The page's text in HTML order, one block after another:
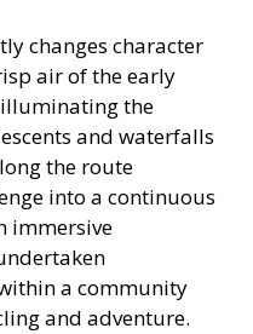
changes character
air of the early
the
and waterfalls
the route
into a continuous
immersive
a community
and adventure.